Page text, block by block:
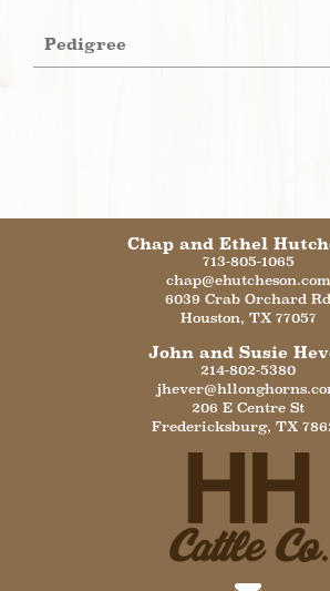
Pedigree
Chap and Ethel
713-805-1065
chap@ehutcheson.com
6039 Crab Orchard Rd
Houston, TX 77057
John and Susie
214-802-5380
206 E Centre St
Fredericksburg, TX